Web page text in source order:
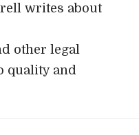
writes about
other legal
quality and